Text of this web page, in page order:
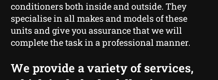
conditioners both inside and outside. They
specialise in all makes and models of these
units and give you assurance that we will
complete the task in a professional manner.
We provide a variety of services,